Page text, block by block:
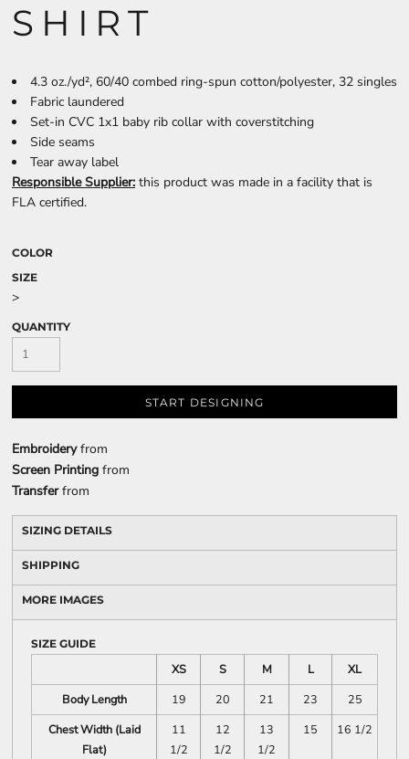
SHIRT
4.3 oz./yd², 60/40 combed ring-spun cotton/polyester, 32 singles
Fabric laundered
Set-in CVC 1x1 baby rib collar with coverstitching
Side seams
Tear away label
Responsible Supplier: this product was made in a facility that is
FLA certified.
COLOR
SIZE
>
QUANTITY
START DESIGNING
Embroideryfrom
Screen Printing from
Transferfrom
SIZING DETAILS
SHIPPING
MORE IMAGES
SIZE GUIDE
XS S M L
XL
Body Length
19 20 21 23
25
Chest Width (Laid
Flat)
11
1/2
12
1/2
13
1/2
15 16 1/2